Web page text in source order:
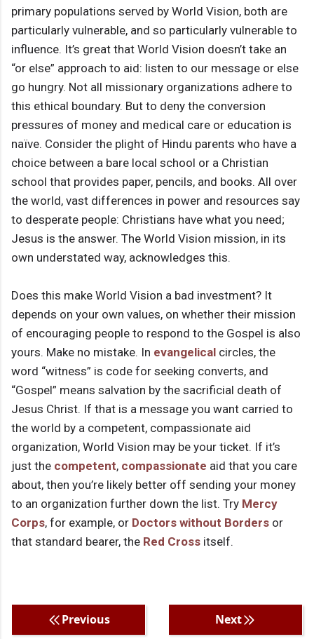
primary populations served by World Vision, both are
particularly vulnerable, and so particularly vulnerable to
influence. It’s great that World Vision doesn’t take an
“or else” approach to aid: listen to our message or else
go hungry. Not all missionary organizations adhere to
this ethical boundary. But to deny the conversion
pressures of money and medical care or education is
naïve. Consider the plight of Hindu parents who have a
choice between a bare local school or a Christian
school that provides paper, pencils, and books. All over
the world, vast differences in power and resources say
to desperate people: Christians have what you need;
Jesus is the answer. The World Vision mission, in its
own understated way, acknowledges this.
Does this make World Vision a bad investment? It
depends on your own values, on whether their mission
of encouraging people to respond to the Gospel is also
yours. Make no mistake. In evangelical circles, the
word “witness” is code for seeking converts, and
“Gospel” means salvation by the sacrificial death of
Jesus Christ. If that is a message you want carried to
the world by a competent, compassionate aid
organization, World Vision may be your ticket. If it’s
just the competent, compassionate aid that you care
about, then you’re likely better off sending your money
to an organization further down the list. Try Mercy
Corps, for example, or Doctors without Borders or
that standard bearer, the Red Cross itself.
Previous Next